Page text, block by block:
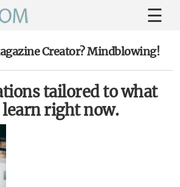
Creator? Mindblowing!
tailored to what
right now.